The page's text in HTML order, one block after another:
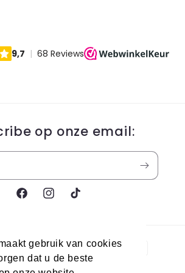
gebruik van cookies
dat u de beste
op onze email:
FacebookInstagram
TikTok